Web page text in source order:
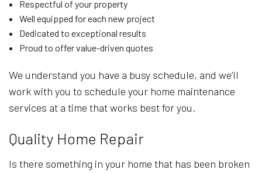
Respectful of your property
Well equipped for each new project
Dedicated to exceptional results
Proud to offer value-driven quotes
We understand you have a busy schedule, and we’ll
work with you to schedule your home maintenance
services at a time that works best for you.
Quality Home Repair
Is there something in your home that has been broken